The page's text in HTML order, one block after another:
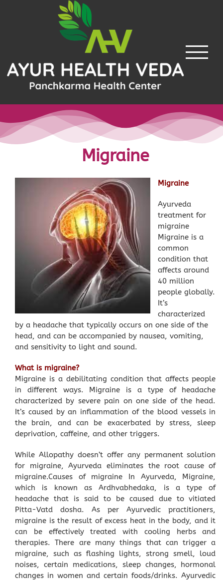
Migraine
Migraine
Ayurveda
treatment for
migraine
Migraine is a
common
condition that
affects around
40 million
people globally.
It’s
characterized
by a headache that typically occurs on one side of the
head, and can be accompanied by nausea, vomiting,
and sensitivity to light and sound.
What is migraine?
Migraine is a debilitating condition that affects people
in different ways. Migraine is a type of headache
characterized by severe pain on one side of the head.
It’s caused by an inflammation of the blood vessels in
the brain, and can be exacerbated by stress, sleep
deprivation, caffeine, and other triggers.
While Allopathy doesn’t offer any permanent solution
for migraine, Ayurveda eliminates the root cause of
migraine.Causes of migraine In Ayurveda, Migraine,
which is known as Ardhvabhedaka, is a type of
headache that is said to be caused due to vitiated
Pitta-Vatd dosha. As per Ayurvedic practitioners,
migraine is the result of excess heat in the body, and it
can be effectively treated with cooling herbs and
therapies. There are many things that can trigger a
migraine, such as flashing lights, strong smell, loud
noises, certain medications, sleep changes, hormonal
changes in women and certain foods/drinks. Ayurvedic